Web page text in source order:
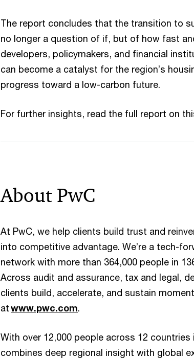
The report concludes that the transition to
no longer a question of if, but of how fast
developers, policymakers, and financial
can become a catalyst for the region’s
progress toward a low-carbon future.
For further insights, read the full report on
About PwC
At PwC, we help clients build trust and
into competitive advantage. We’re a tech-
network with more than 364,000 people in
Across audit and assurance, tax and legal,
clients build, accelerate, and sustain
atwww.pwc.com.
With over 12,000 people across 12
combines deep regional insight with global